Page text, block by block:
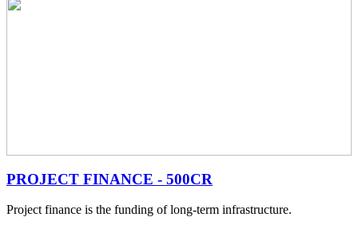
PROJECT FINANCE - 500CR
Project finance is the funding of long-term infrastructure.